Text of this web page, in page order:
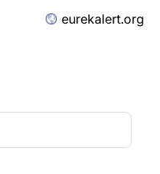
eurekalert.org